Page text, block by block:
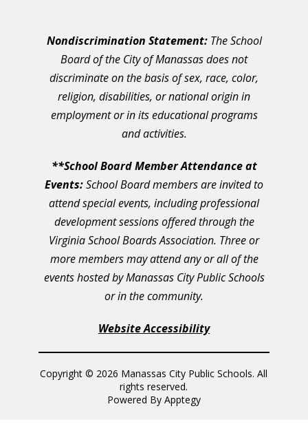
Nondiscrimination Statement:The School
Board of the City of Manassas does not
discriminate on the basis of sex, race, color,
religion, disabilities, or national origin in
employment or in its educational programs
and activities.
**School Board Member Attendance at
Events:School Board members are invited to
attend special events, including professional
development sessions offered through the
Virginia School Boards Association. Three or
more members may attend any or all of the
events hosted by Manassas City Public Schools
or in the community.
Website Accessibility
Copyright © 2026 Manassas City Public Schools. All
rights reserved.
Powered By Apptegy